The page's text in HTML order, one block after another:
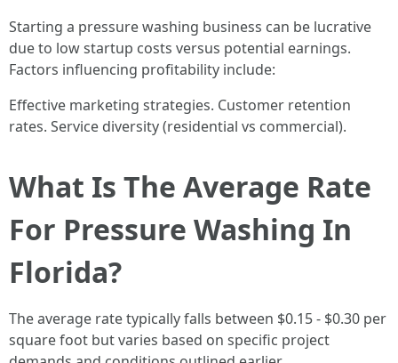
Starting a pressure washing business can be lucrative
due to low startup costs versus potential earnings.
Factors influencing profitability include:
Effective marketing strategies. Customer retention
rates. Service diversity (residential vs commercial).
What Is The Average Rate
For Pressure Washing In
Florida?
The average rate typically falls between $0.15 - $0.30 per
square foot but varies based on specific project